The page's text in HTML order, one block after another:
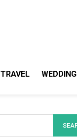
TRAVEL WEDDING